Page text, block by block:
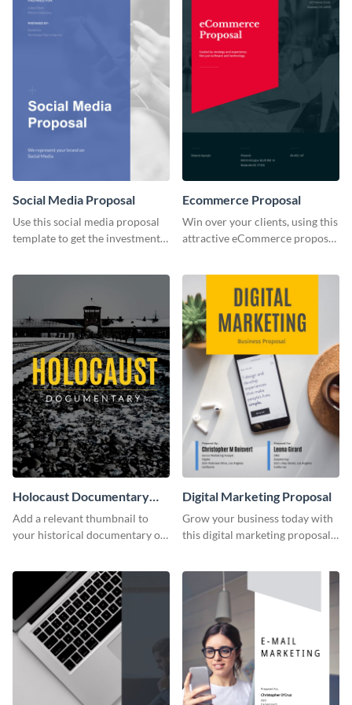
Social Media Proposal
Use this social media proposal
template to get the investment
Ecommerce Proposal
Win over your clients, using this
attractive eCommerce proposal
Holocaust Documentary
YouTube Video Cover
Add a relevant thumbnail to
your historical documentary on
designed YouTube video cover.
Digital Marketing Proposal
Grow your business today with
this digital marketing proposal